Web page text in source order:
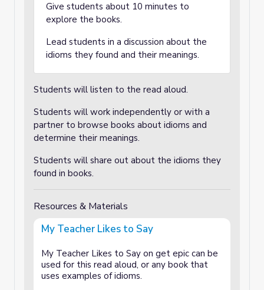
Give students about 10 minutes to
explore the books.
Lead students in a discussion about the
idioms they found and their meanings.
Students will listen to the read aloud.
Students will work independently or with a
partner to browse books about idioms and
determine their meanings.
Students will share out about the idioms they
found in books.
Resources & Materials
My Teacher Likes to Say
My Teacher Likes to Say on get epic can be
used for this read aloud, or any book that
uses examples of idioms.